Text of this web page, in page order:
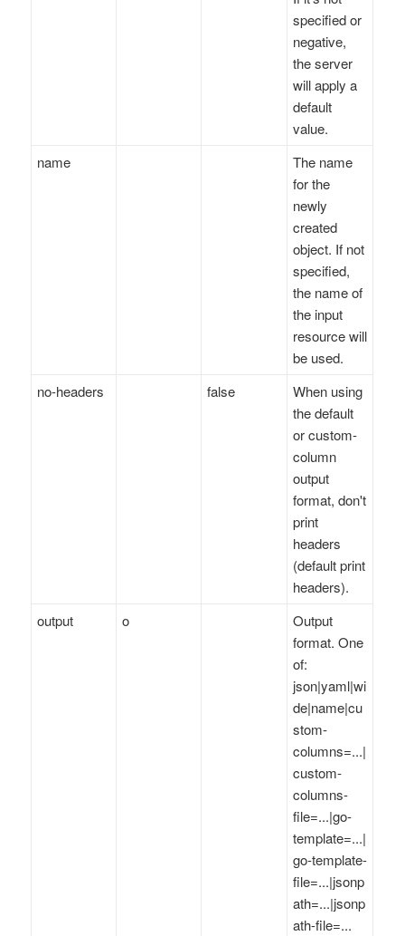
specified or
negative,
the server
will apply a
default
value.
name
The name
for the
newly
created
object. If not
specified,
the name of
the input
resource will
be used.
no-headers
false
When using
the default
or custom-
column
output
format, don't
print
headers
(default print
headers).
output
o
Output
format. One
of:
json|yaml|wi
de|name|cu
stom-
columns=...|
custom-
columns-
file=...|go-
template=...|
go-template-
file=...|jsonp
ath=...|jsonp
ath-file=...